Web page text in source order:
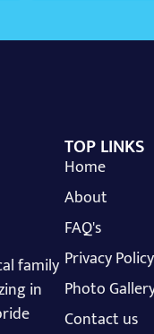
family
in
TOP LINKS
Home
About
FAQ's
Privacy Policy
Photo
Contact us